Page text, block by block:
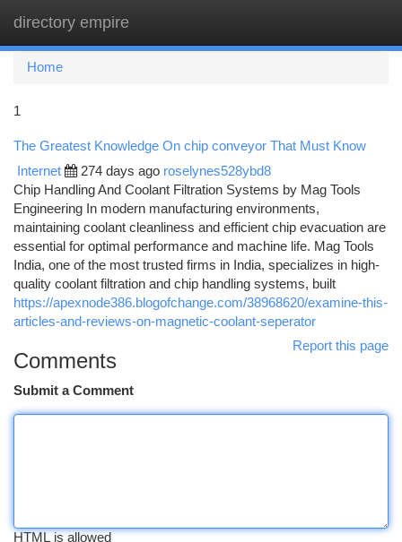
directory empire
Home
1
The Greatest Knowledge On chip conveyor That Must Know
Internet 274 days ago roselynes528ybd8
Chip Handling And Coolant Filtration Systems by Mag Tools
Engineering In modern manufacturing environments,
maintaining coolant cleanliness and efficient chip evacuation are
essential for optimal performance and machine life. Mag Tools
India, one of the most trusted firms in India, specializes in high-
quality coolant filtration and chip handling systems, built
https://apexnode386.blogofchange.com/38968620/examine-this-
articles-and-reviews-on-magnetic-coolant-seperator
Report this page
Comments
Submit a Comment
HTML is allowed